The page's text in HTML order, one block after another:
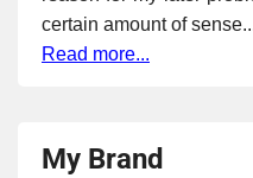
certain amount of
Read more...
My Brand